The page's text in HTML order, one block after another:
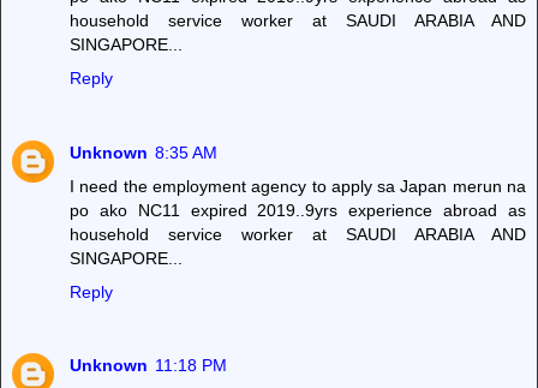
household service worker at SAUDI ARABIA AND
SINGAPORE...
Reply
Unknown 8:35 AM
I need the employment agency to apply sa Japan merun na
po ako NC11 expired 2019..9yrs experience abroad as
household service worker at SAUDI ARABIA AND
SINGAPORE...
Reply
Unknown 11:18 PM